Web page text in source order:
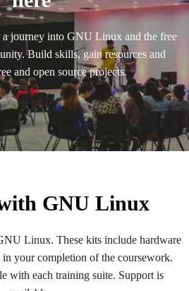
journey into GNU Linux and the free
Build skills, gain resources and
and open source projects.
GNU Linux
Linux. These kits include hardware
in your completion of the coursework.
with each training suite. Support is